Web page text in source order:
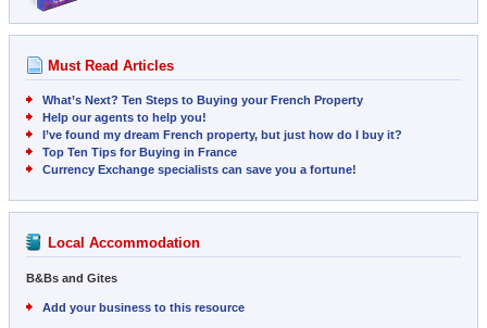
Must Read Articles
What’s Next? Ten Steps to Buying your French Property
Help our agents to help you!
I’ve found my dream French property, but just how do I buy it?
Top Ten Tips for Buying in France
Currency Exchange specialists can save you a fortune!
Local Accommodation
B&Bs and Gites
Add your business to this resource